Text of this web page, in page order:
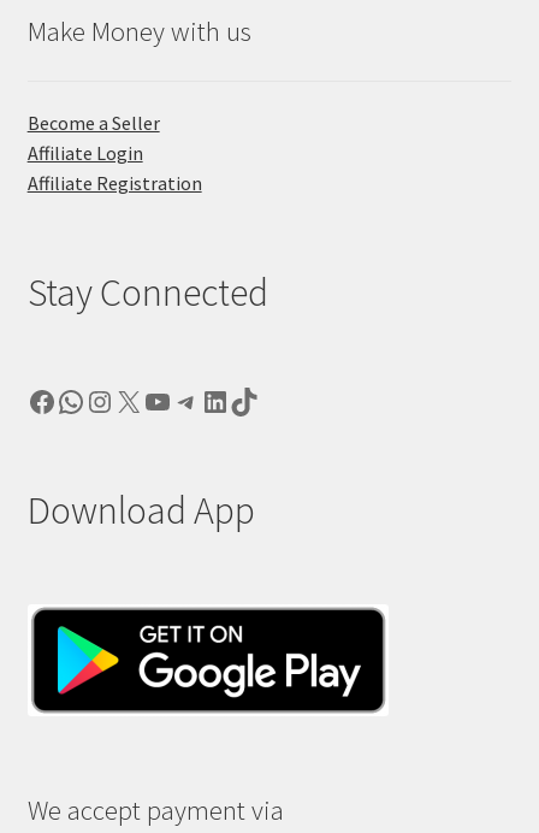
Make Money with us
Become a Seller
Affiliate Login
Affiliate Registration
Stay Connected
Facebook
WhatsApp
Instagram
X YouTube
Telegram
LinkedIn
TikTok
Download App
We accept payment via